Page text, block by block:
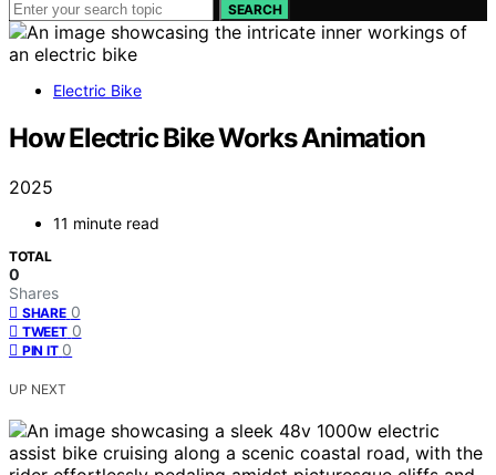
SEARCH
Electric Bike
How Electric Bike Works Animation
2025
11 minute read
TOTAL
0
Shares
SHARE 0
TWEET 0
PIN IT 0
UP NEXT